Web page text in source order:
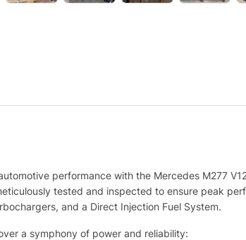
performance with the Mercedes M277
tested and inspected to ensure peak
and a Direct Injection Fuel System.
a symphony of power and reliability: